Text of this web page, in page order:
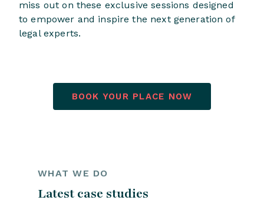
miss out on these exclusive sessions designed
to empower and inspire the next generation of
legal experts.
BOOK YOUR PLACE NOW
WHAT WE DO
Latest case studies